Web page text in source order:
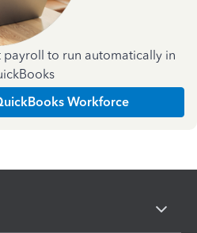
payroll to run automatically in
Workforce